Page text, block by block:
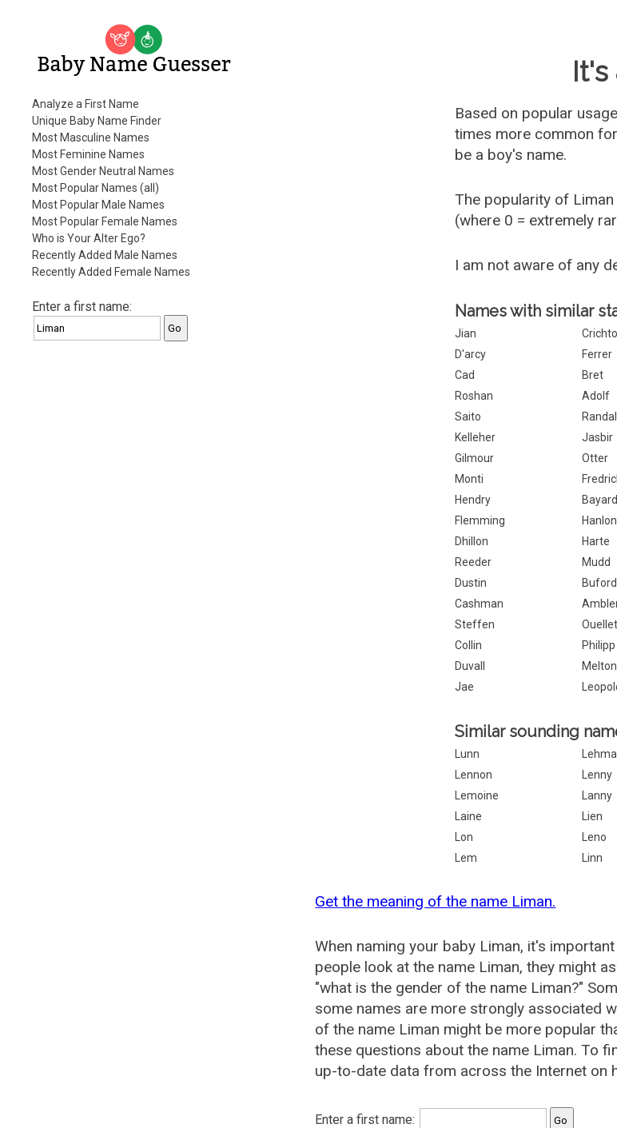
Baby Name Guesser
Analyze a First Name
Unique Baby Name Finder
Most Masculine Names
Most Feminine Names
Most Gender Neutral Names
Most Popular Names (all)
Most Popular Male Names
Most Popular Female Names
Who is Your Alter Ego?
Recently Added Male Names
Recently Added Female Names
Enter a first name:
It's
Based on popular
times more common for
be a boy's name.
The popularity of Liman
(where 0 = extremely
I am not aware of any
Names with similar
Jian
D'arcy
Ferrer
Cad
Bret
Roshan
Adolf
Saito
Randal
Kelleher
Jasbir
Gilmour
Otter
Monti
Hendry
Bayard
Flemming
Hanlon
Dhillon
Harte
Reeder
Mudd
Dustin
Buford
Cashman
Steffen
Collin
Philipp
Duvall
Melton
Jae
Similar sounding
Lunn
Lennon
Lenny
Lemoine
Lanny
Laine
Lien
Lon
Leno
Lem
Linn
Get the meaning of the name Liman.
When naming your baby Liman, it's
people look at the name Liman, they might
"what is the gender of the name Liman?"
some names are more strongly associated
of the name Liman might be more popular
these questions about the name Liman. To
up-to-date data from across the Internet on
Enter a first name: